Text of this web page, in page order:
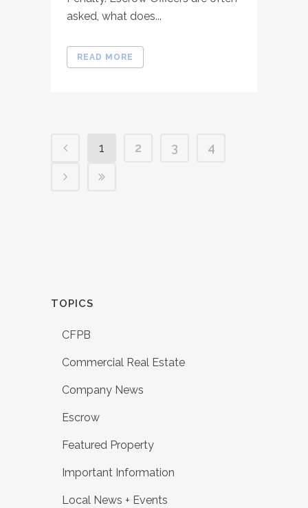
asked, what does...
READ MORE
1 2 3 4
TOPICS
CFPB
Commercial Real Estate
Company News
Escrow
Featured Property
Important Information
Local News + Events